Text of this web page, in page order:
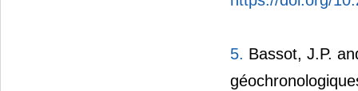
5. Bassot, J.P.